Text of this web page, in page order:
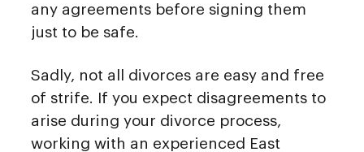
any agreements before signing them
just to be safe.
Sadly, not all divorces are easy and free
of strife. If you expect disagreements to
arise during your divorce process,
working with an experienced East